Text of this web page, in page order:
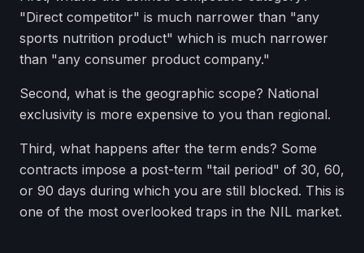
"Direct competitor" is much narrower than "any
sports nutrition product" which is much narrower
than "any consumer product company."
Second, what is the geographic scope? National
exclusivity is more expensive to you than regional.
Third, what happens after the term ends? Some
contracts impose a post-term "tail period" of 30, 60,
or 90 days during which you are still blocked. This is
one of the most overlooked traps in the NIL market.